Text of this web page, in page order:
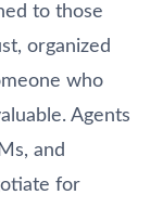
to those
organized
who
Agents
and
for